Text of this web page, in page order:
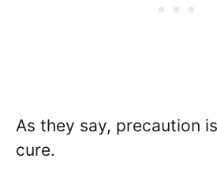
As they say, precaution
cure.